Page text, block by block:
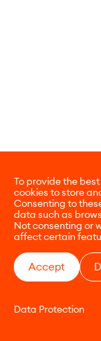
To provide the
cookies to store
Consenting to
data such as
Not consenting or
affect certain
Accept
Data Protection